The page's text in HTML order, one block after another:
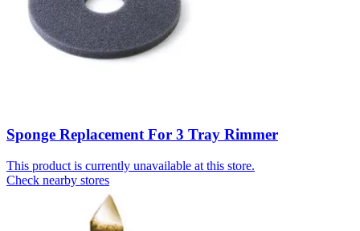
Sponge Replacement For 3 Tray Rimmer
This product is currently unavailable at this store.
Check nearby stores